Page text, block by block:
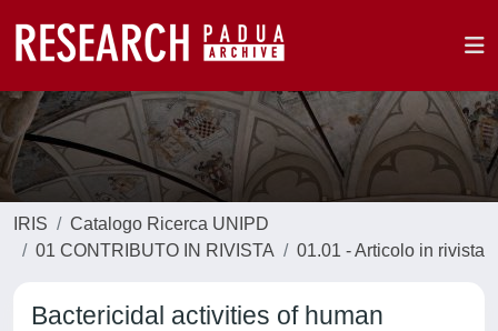
IRIS
Catalogo Ricerca UNIPD
01 CONTRIBUTO IN RIVISTA
01.01 - Articolo in rivista
Bactericidal activities of human